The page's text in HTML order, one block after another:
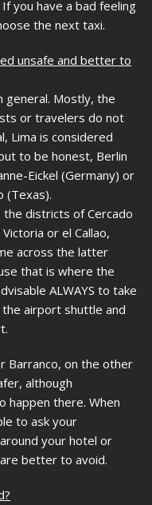
you have a bad feeling
the next taxi.
unsafe and better to
general. Mostly, the
or travelers do not
Lima is considered
to be honest, Berlin
Eickel (Germany) or
(Texas).
districts of Cercado
or el Callao,
across the latter
that is where the
ALWAYS to take
airport shuttle and
Barranco, on the other
although
happen there. When
to ask your
your hotel or
better to avoid.